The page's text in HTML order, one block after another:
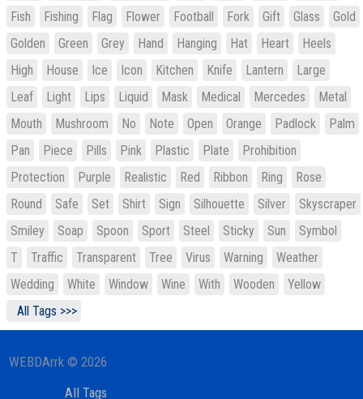
Fish
Fishing Flag Flower Football Fork Gift Glass
Gold
Golden
Green Grey Hand Hanging Hat Heart
Heels
High
House Ice Icon Kitchen Knife Lantern
Large
Leaf
Light Lips Liquid Mask Medical Mercedes
Metal
Mouth
Mushroom No Note Open Orange Padlock
Palm
Pan
Piece Pills Pink Plastic Plate
Prohibition
Protection
Purple Realistic Red Ribbon Ring
Rose
Round
Safe Set Shirt Sign Silhouette Silver
Skyscraper
Smiley
Soap Spoon Sport Steel Sticky Sun
Symbol
T
Traffic Transparent Tree Virus Warning
Weather
Wedding
White Window Wine With Wooden
Yellow
All Tags >>>
WEBDArrk © 2026
All Tags